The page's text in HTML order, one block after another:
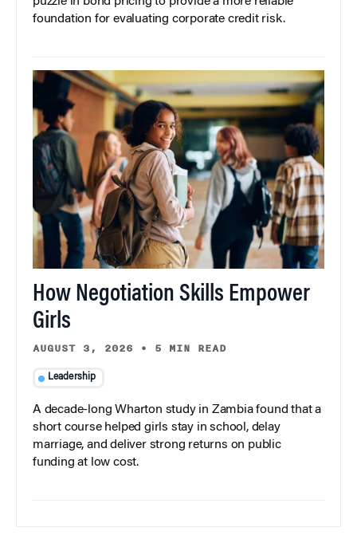
foundation for evaluating corporate credit risk.
How Negotiation Skills Empower
Girls
AUGUST 3, 2026 • 5 MIN READ
Leadership
A decade-long Wharton study in Zambia found that a
short course helped girls stay in school, delay
marriage, and deliver strong returns on public
funding at low cost.